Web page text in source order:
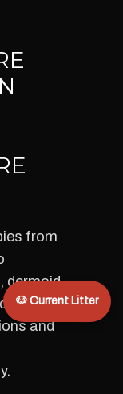
from
dermoid
and
🐶 Current Litter